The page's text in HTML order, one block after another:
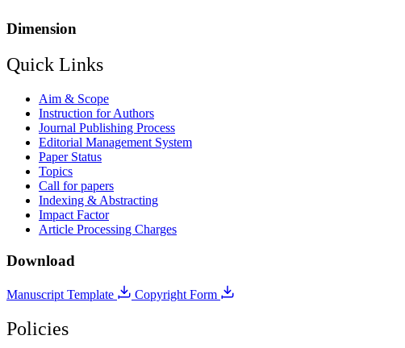
Dimension
Quick Links
Aim & Scope
Instruction for Authors
Journal Publishing Process
Editorial Management System
Paper Status
Topics
Call for papers
Indexing & Abstracting
Impact Factor
Article Processing Charges
Download
Manuscript Template Copyright Form
Policies